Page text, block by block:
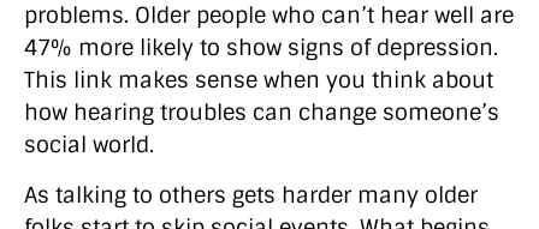
problems. Older people who can’t hear well are
47% more likely to show signs of depression.
This link makes sense when you think about
how hearing troubles can change someone’s
social world.
As talking to others gets harder many older